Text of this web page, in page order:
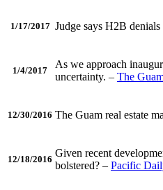
1/17/2017 Judge says H2B
1/4/2017
As we approach
uncertainty. – The
12/30/2016 The Guam real estate
12/18/2016
Given recent
bolstered? – Pacific